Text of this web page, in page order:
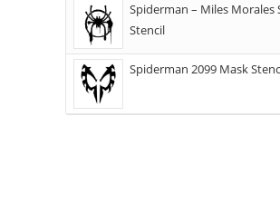
Spiderman – Miles Morales
Stencil
Spiderman 2099 Mask